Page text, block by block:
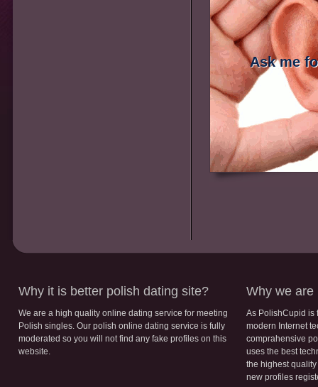
Ask me
Why it is better polish dating site?
We are a high quality online dating service for meeting
Polish singles. Our polish online dating service is fully
moderated so you will not find any fake profiles on this
website.
Why we are
As PolishCupid is
modern Internet
comprahensive
uses the best
the highest
new profiles